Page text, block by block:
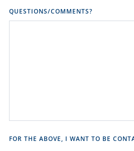
QUESTIONS/COMMENTS?
FOR THE ABOVE, I WANT TO BE